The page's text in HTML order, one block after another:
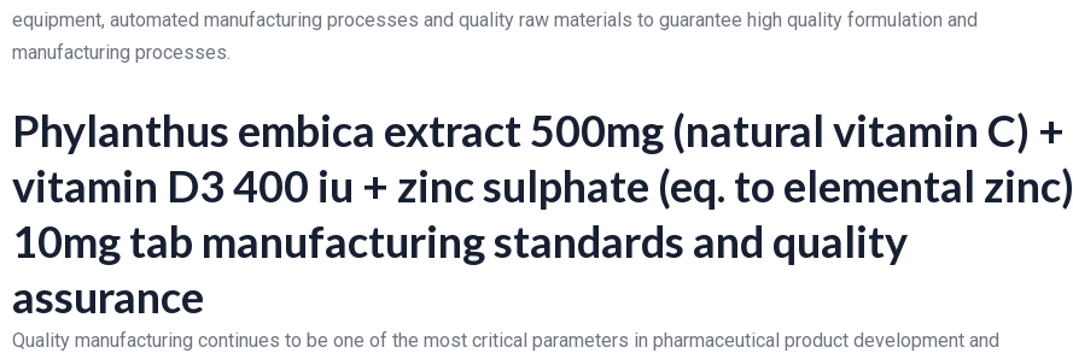
equipment, automated manufacturing processes and quality raw materials to guarantee high quality formulation and
manufacturing processes.
Phylanthus embica extract 500mg (natural vitamin C) +
vitamin D3 400 iu + zinc sulphate (eq. to elemental zinc)
10mg tab manufacturing standards and quality
assurance
Quality manufacturing continues to be one of the most critical parameters in pharmaceutical product development and